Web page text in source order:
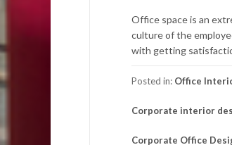
Office space is an
culture of the
with getting
Posted in: Office
Corporate interior
Corporate Office